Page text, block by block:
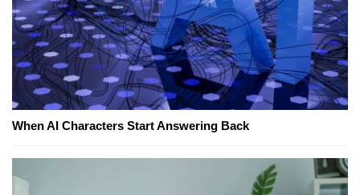
When AI Characters Start Answering Back